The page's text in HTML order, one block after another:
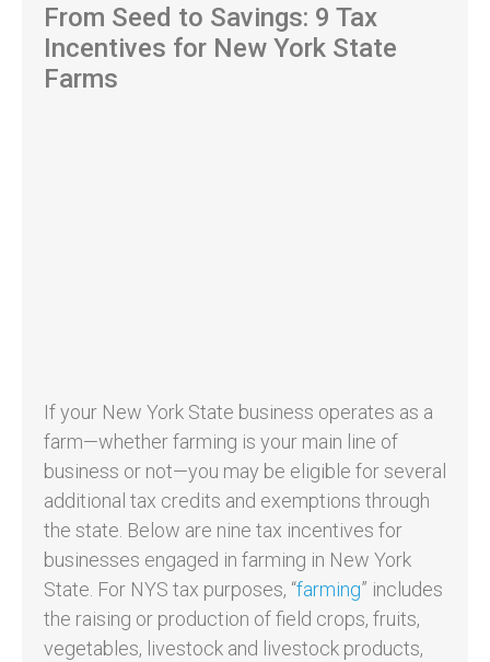
From Seed to Savings: 9 Tax
Incentives for New York State
Farms
If your New York State business operates as a
farm—whether farming is your main line of
business or not—you may be eligible for several
additional tax credits and exemptions through
the state. Below are nine tax incentives for
businesses engaged in farming in New York
State. For NYS tax purposes, “farming” includes
the raising or production of field crops, fruits,
vegetables, livestock and livestock products,